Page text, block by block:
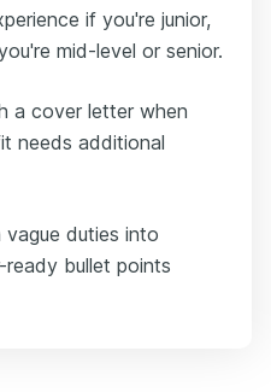
if you're junior,
mid-level or senior.
a cover letter when
needs additional
duties into
ready bullet points